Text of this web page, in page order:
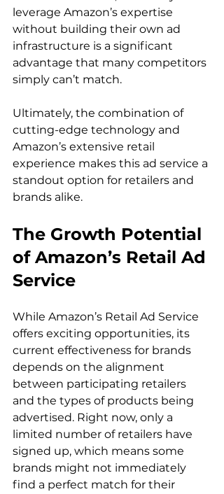
leverage Amazon’s expertise
without building their own ad
infrastructure is a significant
advantage that many competitors
simply can’t match.
Ultimately, the combination of
cutting-edge technology and
Amazon’s extensive retail
experience makes this ad service a
standout option for retailers and
The Growth Potential
of Amazon’s Retail Ad
Service
While Amazon’s Retail Ad Service
offers exciting opportunities, its
current effectiveness for brands
depends on the alignment
between participating retailers
and the types of products being
advertised. Right now, only a
limited number of retailers have
signed up, which means some
brands might not immediately
find a perfect match for their